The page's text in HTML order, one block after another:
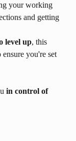
your working
and getting
level up, this
you're set
in control of